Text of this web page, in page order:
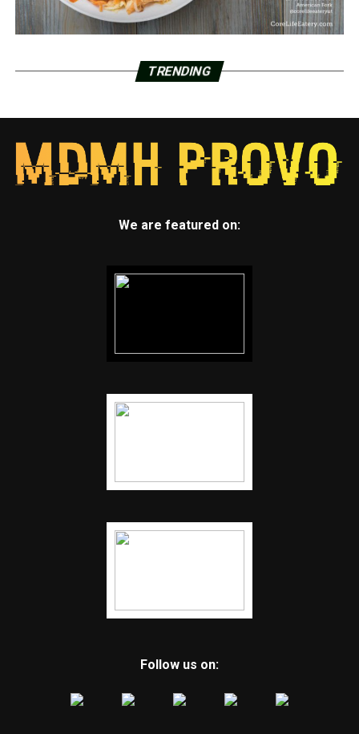
TRENDING
We are featured on:
Follow us on: